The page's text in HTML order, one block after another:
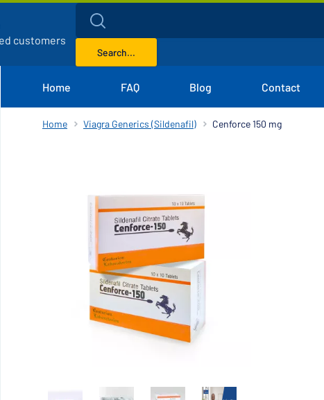
customers
Search...
Home FAQ Blog Contact
Home Viagra Generics (Sildenafil) Cenforce 150 mg